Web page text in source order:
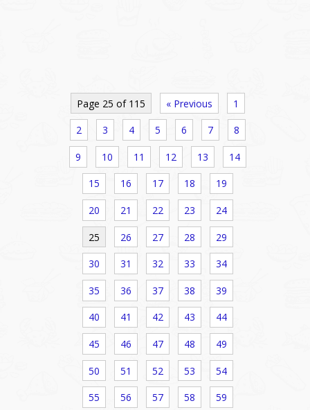
Page 25 of 115 « Previous 1
2 3 4 5 6 7 8
9 10 11 12 13 14
15 16 17 18 19
20 21 22 23 24
25 26 27 28 29
30 31 32 33 34
35 36 37 38 39
40 41 42 43 44
45 46 47 48 49
50 51 52 53 54
55 56 57 58 59